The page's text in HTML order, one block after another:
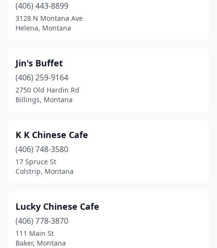
(406) 443-8899
3128 N Montana Ave
Helena, Montana
Jin's Buffet
(406) 259-9164
2750 Old Hardin Rd
Billings, Montana
K K Chinese Cafe
(406) 748-3580
17 Spruce St
Colstrip, Montana
Lucky Chinese Cafe
(406) 778-3870
111 Main St
Baker, Montana